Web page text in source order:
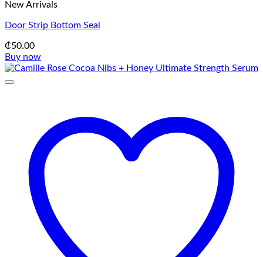
New Arrivals
Door Strip Bottom Seal
₵50.00
Buy now